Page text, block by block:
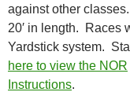
against other
20′ in length. Races
Yardstick system.
here to view the NOR
Instructions.